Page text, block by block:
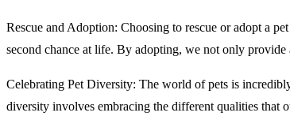
Rescue and Adoption: Choosing to rescue or adopt a
second chance at life. By adopting, we not only
Celebrating Pet Diversity: The world of pets is
diversity involves embracing the different qualities that